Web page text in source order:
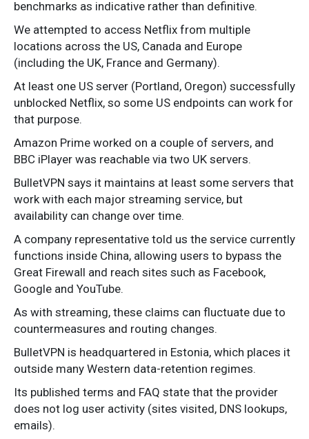
benchmarks as indicative rather than definitive.
We attempted to access Netflix from multiple
locations across the US, Canada and Europe
(including the UK, France and Germany).
At least one US server (Portland, Oregon) successfully
unblocked Netflix, so some US endpoints can work for
that purpose.
Amazon Prime worked on a couple of servers, and
BBC iPlayer was reachable via two UK servers.
BulletVPN says it maintains at least some servers that
work with each major streaming service, but
availability can change over time.
A company representative told us the service currently
functions inside China, allowing users to bypass the
Great Firewall and reach sites such as Facebook,
Google and YouTube.
As with streaming, these claims can fluctuate due to
countermeasures and routing changes.
BulletVPN is headquartered in Estonia, which places it
outside many Western data-retention regimes.
Its published terms and FAQ state that the provider
does not log user activity (sites visited, DNS lookups,
emails).